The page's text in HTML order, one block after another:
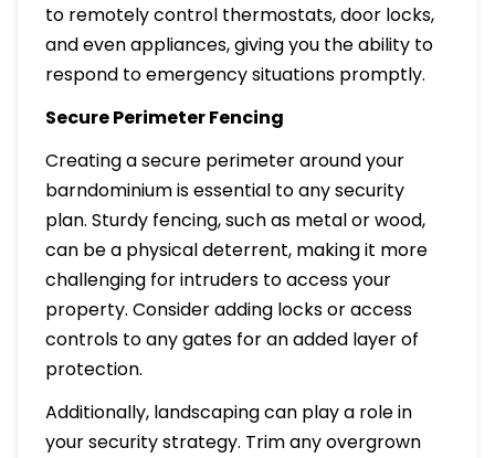
to remotely control thermostats, door locks,
and even appliances, giving you the ability to
respond to emergency situations promptly.
Secure Perimeter Fencing
Creating a secure perimeter around your
barndominium is essential to any security
plan. Sturdy fencing, such as metal or wood,
can be a physical deterrent, making it more
challenging for intruders to access your
property. Consider adding locks or access
controls to any gates for an added layer of
protection.
Additionally, landscaping can play a role in
your security strategy. Trim any overgrown